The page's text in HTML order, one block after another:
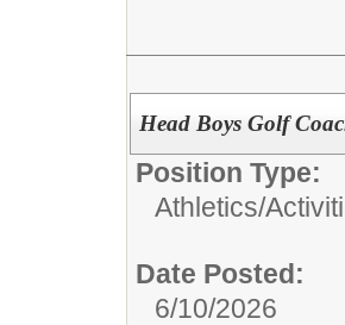
Head Boys Golf
Position Type:
Athletics/
Date Posted:
6/10/2026